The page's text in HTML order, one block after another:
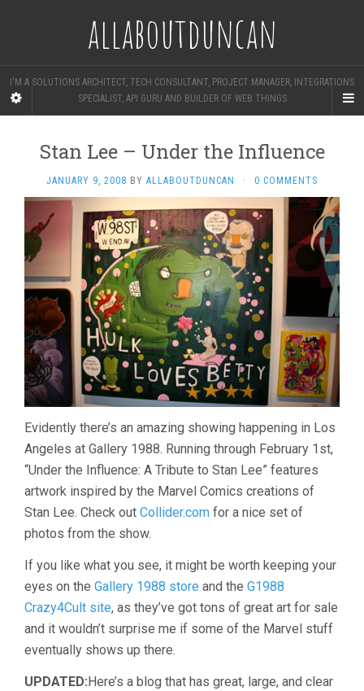
allaboutduncan
I'M A SOLUTIONS ARCHITECT, TECH CONSULTANT, PROJECT MANAGER, INTEGRATIONS
SPECIALIST, API GURU AND BUILDER OF WEB THINGS
Stan Lee – Under the Influence
JANUARY 9, 2008 BY ALLABOUTDUNCAN · 0 COMMENTS
Evidently there’s an amazing showing happening in Los
Angeles at Gallery 1988. Running through February 1st,
“Under the Influence: A Tribute to Stan Lee” features
artwork inspired by the Marvel Comics creations of
Stan Lee. Check out Collider.com for a nice set of
photos from the show.
If you like what you see, it might be worth keeping your
eyes on the Gallery 1988 store and the G1988
Crazy4Cult site, as they’ve got tons of great art for sale
and it wouldn’t surprise me if some of the Marvel stuff
eventually shows up there.
UPDATED: Here’s a blog that has great, large, and clear